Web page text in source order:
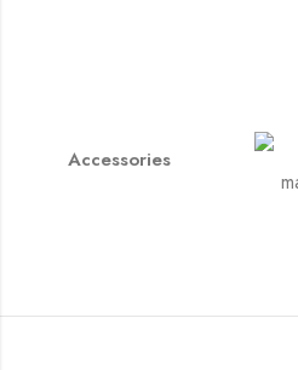
Accessories